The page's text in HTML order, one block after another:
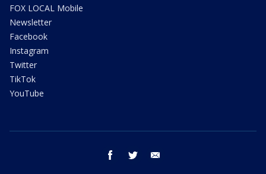
FOX LOCAL Mobile
Newsletter
Facebook
Instagram
Twitter
TikTok
YouTube
facebook twitter